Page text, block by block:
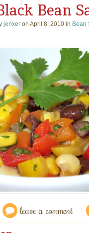
Bean
jenxer on April 8, 2010 in Bean
leave a comment